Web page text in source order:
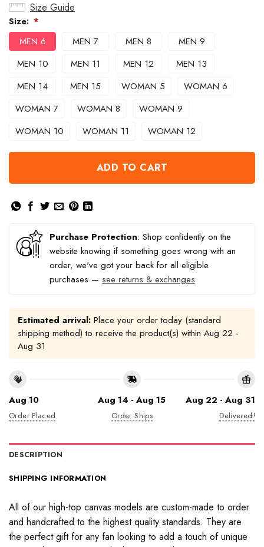
Size Guide
Size: *
MEN 6 MEN 7 MEN 8
MEN 9
MEN 10
MEN 11 MEN 12
MEN 13
MEN 14
MEN 15 WOMAN 5
WOMAN 6
WOMAN 7
WOMAN 8
WOMAN 9
WOMAN 10
WOMAN 11 WOMAN 12
ADD TO CART
Purchase Protection: Shop confidently on the
website knowing if something goes wrong with an
order, we've got your back for all eligible
purchases — see returns & exchanges
Estimated arrival: Place your order today (standard
shipping method) to receive the product(s) within Aug 22 -
Aug 31
Aug 10
Order Placed
Aug 14 - Aug 15
Order Ships
Aug 22 - Aug 31
Delivered!
DESCRIPTION
SHIPPING INFORMATION
All of our high-top canvas models are custom-made to order
and handcrafted to the highest quality standards. They are
the perfect gift for any fan looking to add a touch of unique